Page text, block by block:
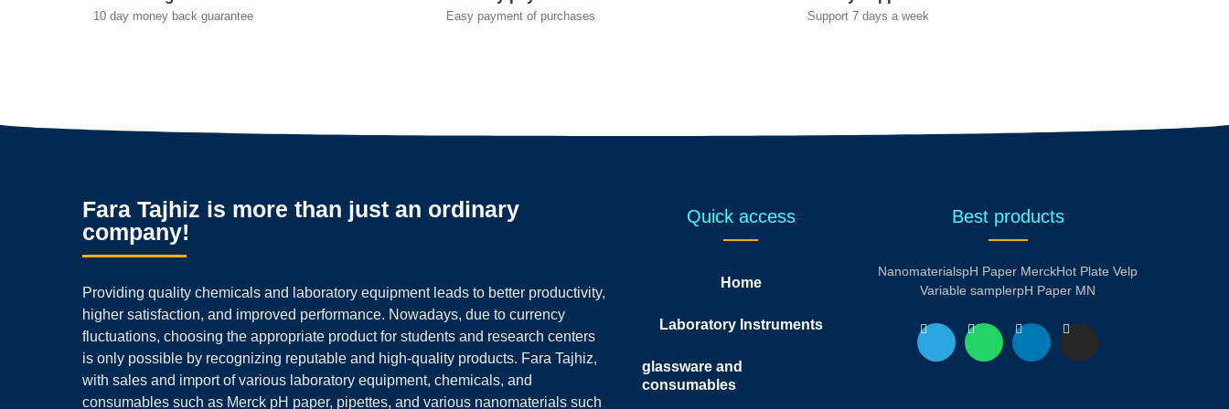
10 day money back guarantee Easy payment of purchases Support 7 days a week
Fara Tajhiz is more than just an ordinary
company!
Providing quality chemicals and laboratory equipment leads to better productivity,
higher satisfaction, and improved performance. Nowadays, due to currency
fluctuations, choosing the appropriate product for students and research centers
is only possible by recognizing reputable and high-quality products. Fara Tajhiz,
with sales and import of various laboratory equipment, chemicals, and
consumables such as Merck pH paper, pipettes, and various nanomaterials such
Quick access
Home
Laboratory Instruments
glassware and
consumables
Best products
NanomaterialspH Paper MerckHot Plate Velp
Variable samplerpH Paper MN